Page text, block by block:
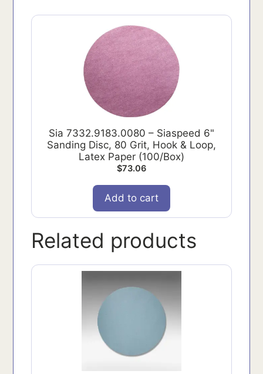
Sia 7332.9183.0080 – Siaspeed 6"
Sanding Disc, 80 Grit, Hook & Loop,
Latex Paper (100/Box)
$73.06
Add to cart
Related products